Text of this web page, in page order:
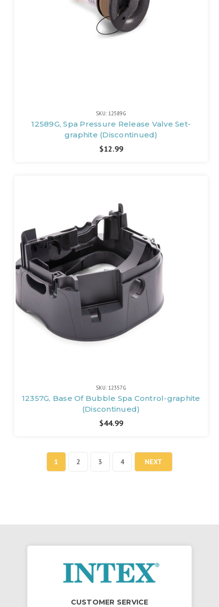
SKU: 12589G
12589G, Spa Pressure Release Valve Set-
graphite (Discontinued)
$12.99
SKU: 12357G
12357G, Base Of Bubble Spa Control-graphite
(Discontinued)
$44.99
1 2 3 4 NEXT
CUSTOMER SERVICE